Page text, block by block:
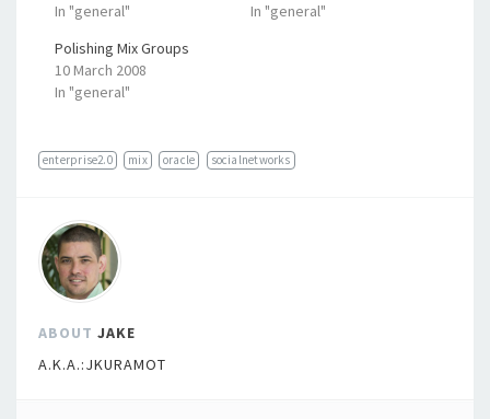
In "general"
In "general"
Polishing Mix Groups
10 March 2008
In "general"
enterprise2.0 mix oracle socialnetworks
ABOUT JAKE
A.K.A.:JKURAMOT